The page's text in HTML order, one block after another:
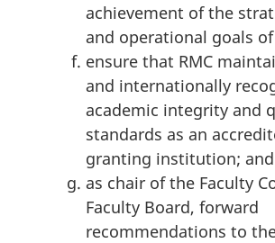
achievement of the
and operational goals of
ensure that RMC
and internationally
academic integrity and
standards as an
granting institution; and
as chair of the Faculty
Faculty Board, forward
recommendations to